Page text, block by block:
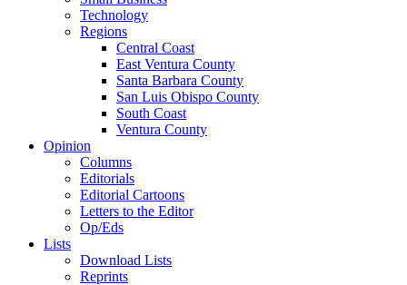
Technology
Regions
Central Coast
East Ventura County
Santa Barbara County
San Luis Obispo County
South Coast
Ventura County
Opinion
Columns
Editorials
Editorial Cartoons
Letters to the Editor
Op/Eds
Lists
Download Lists
Reprints